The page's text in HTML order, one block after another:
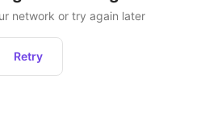
network or try again later
Retry